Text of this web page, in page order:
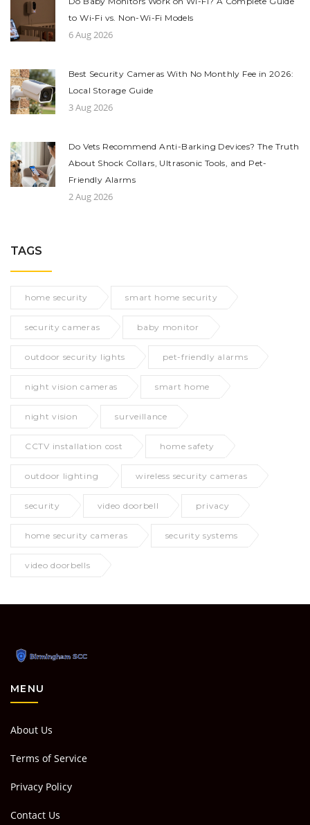
to Wi-Fi vs. Non-Wi-Fi Models
6 Aug 2026
Best Security Cameras With No Monthly Fee in 2026:
Local Storage Guide
3 Aug 2026
Do Vets Recommend Anti-Barking Devices? The Truth
About Shock Collars, Ultrasonic Tools, and Pet-
Friendly Alarms
2 Aug 2026
TAGS
home security smart home security
security cameras baby monitor
outdoor security lights pet-friendly alarms
night vision cameras smart home
night vision surveillance
CCTV installation cost home safety
outdoor lighting wireless security cameras
security video doorbell privacy
home security cameras security systems
video doorbells
MENU
About Us
Terms of Service
Privacy Policy
Contact Us